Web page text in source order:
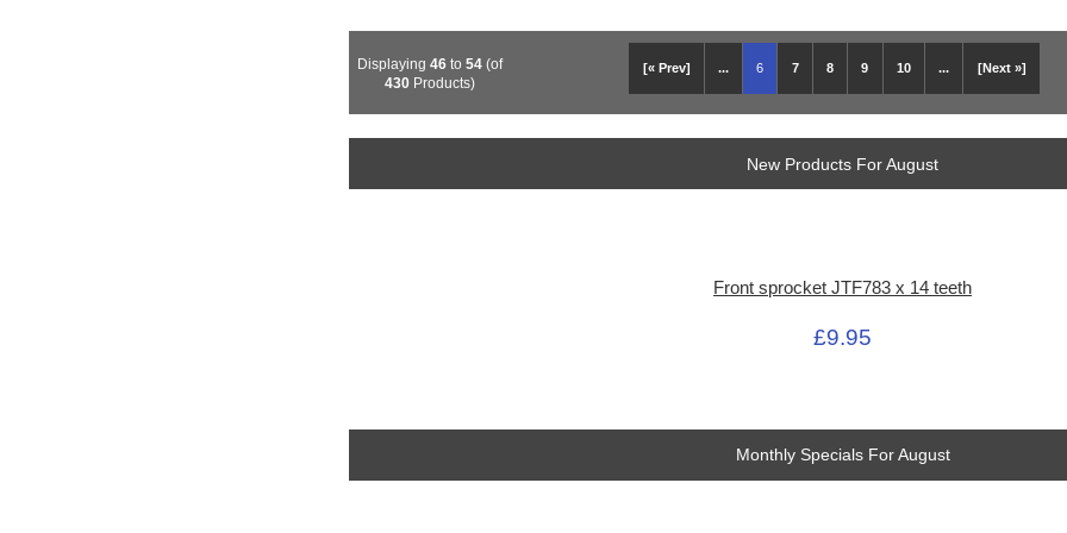
[« Prev] ... 6 7 8 9 10 ... [Next »]
Displaying 46to 54(of
430Products)
New Products For August
Front sprocket JTF783 x 14 teeth
£9.95
Monthly Specials For August